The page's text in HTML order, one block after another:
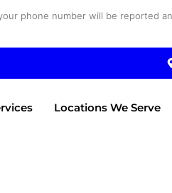
phone number will be reported
Locations We Serve